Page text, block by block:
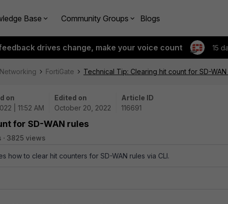
Base Community Groups Blogs
drives change, make your voice count 15
FortiGate Technical Tip: Clearing hit count for SD-
on
| 11:52 AM
Edited on
October 20, 2022
Article ID
116691
for SD-WAN rules
3825 views
how to clear hit counters for SD-WAN rules via CLI.